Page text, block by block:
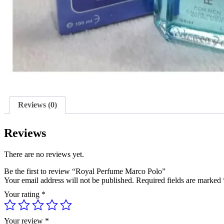
Reviews (0)
Reviews
There are no reviews yet.
Be the first to review “Royal Perfume Marco Polo”
Your email address will not be published. Required fields are marked
Your rating *
Your review *